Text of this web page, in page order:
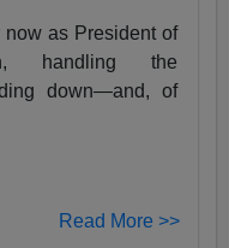
as President of
handling the
down—and, of
Read More >>